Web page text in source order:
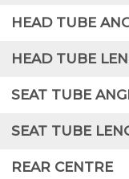
HEAD TUBE
HEAD TUBE
SEAT TUBE
SEAT TUBE
REAR CENTRE